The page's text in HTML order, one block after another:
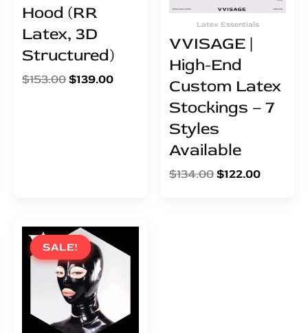
Hood (RR
Latex, 3D
Structured)
$153.00$139.00
Latex Essentials
VVISAGE |
High-End
Custom Latex
Stockings – 7
Styles
Available
$134.00$122.00
SALE!
SALE!
Original
price
was:
$95.00.
Current
price